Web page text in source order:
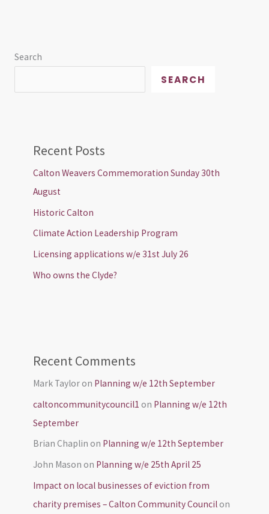
Search
SEARCH
Recent Posts
Calton Weavers Commemoration Sunday 30th
August
Historic Calton
Climate Action Leadership Program
Licensing applications w/e 31st July 26
Who owns the Clyde?
Recent Comments
Mark Tayloron Planning w/e 12th September
caltoncommunitycouncil1 on Planning w/e 12th
September
Brian Chaplin on Planning w/e 12th September
John Mason on Planning w/e 25th April 25
Impact on local businesses of eviction from
charity premises – Calton Community Councilon